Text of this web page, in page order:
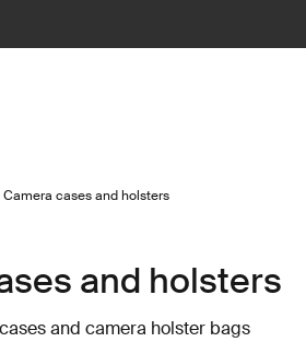
Camera cases and holsters
and holsters
and camera holster bags